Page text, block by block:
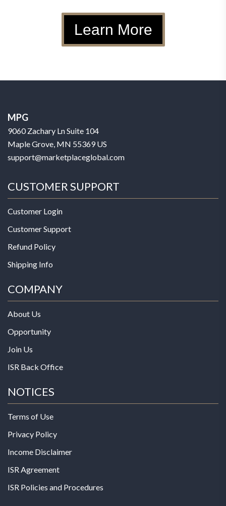
Learn More
MPG
9060 Zachary Ln Suite 104
Maple Grove, MN 55369 US
support@marketplaceglobal.com
CUSTOMER SUPPORT
Customer Login
Customer Support
Refund Policy
Shipping Info
COMPANY
About Us
Opportunity
Join Us
ISR Back Office
NOTICES
Terms of Use
Privacy Policy
Income Disclaimer
ISR Agreement
ISR Policies and Procedures